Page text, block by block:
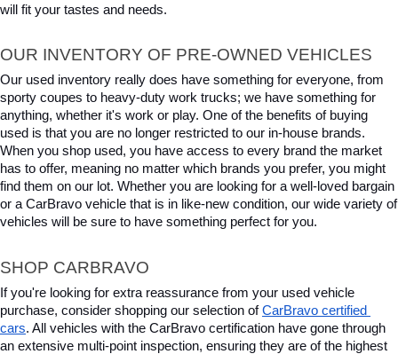
will fit your tastes and needs.
OUR INVENTORY OF PRE-OWNED VEHICLES
Our used inventory really does have something for everyone, from
sporty coupes to heavy-duty work trucks; we have something for
anything, whether it's work or play. One of the benefits of buying
used is that you are no longer restricted to our in-house brands.
When you shop used, you have access to every brand the market
has to offer, meaning no matter which brands you prefer, you might
find them on our lot. Whether you are looking for a well-loved bargain
or a CarBravo vehicle that is in like-new condition, our wide variety of
vehicles will be sure to have something perfect for you.
SHOP CARBRAVO
If you're looking for extra reassurance from your used vehicle
purchase, consider shopping our selection of CarBravo certified
cars. All vehicles with the CarBravo certification have gone through
an extensive multi-point inspection, ensuring they are of the highest